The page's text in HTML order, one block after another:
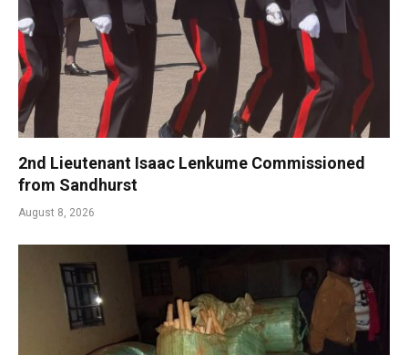
2nd Lieutenant Isaac Lenkume Commissioned
from Sandhurst
August 8, 2026